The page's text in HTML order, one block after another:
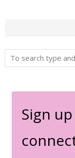
Sign